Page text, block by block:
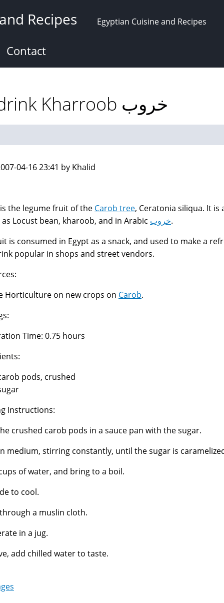
Recipes Egyptian Cuisine and Recipes
Contact
Carob (Locust bean) drink Kharroob خروب
04-16 23:41 by Khalid
the legume fruit of the Carob tree, Ceratonia siliqua. It is
Locust bean, kharoob, and in Arabic خروب.
is consumed in Egypt as a snack, and used to make a
popular in shops and street vendors.
Horticulture on new crops on Carob.
Time: 0.75 hours
pods, crushed
Instructions:
crushed carob pods in a sauce pan with the sugar.
medium, stirring constantly, until the sugar is
of water, and bring to a boil.
to cool.
a muslin cloth.
in a jug.
add chilled water to taste.